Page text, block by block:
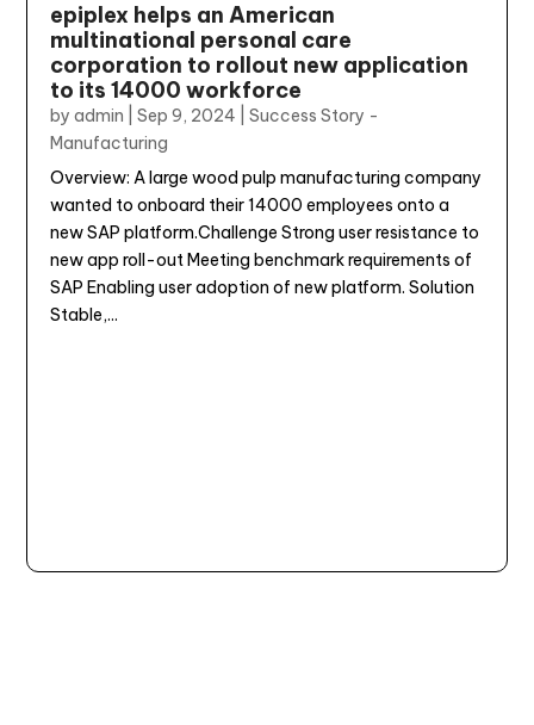
epiplex helps an American
multinational personal care
corporation to rollout new application
to its 14000 workforce
byadmin |Sep 9, 2024 |Success Story -
Manufacturing
Overview: A large wood pulp manufacturing company
wanted to onboard their 14000 employees onto a
new SAP platform.Challenge Strong user resistance to
new app roll-out Meeting benchmark requirements of
SAP Enabling user adoption of new platform. Solution
Stable,...